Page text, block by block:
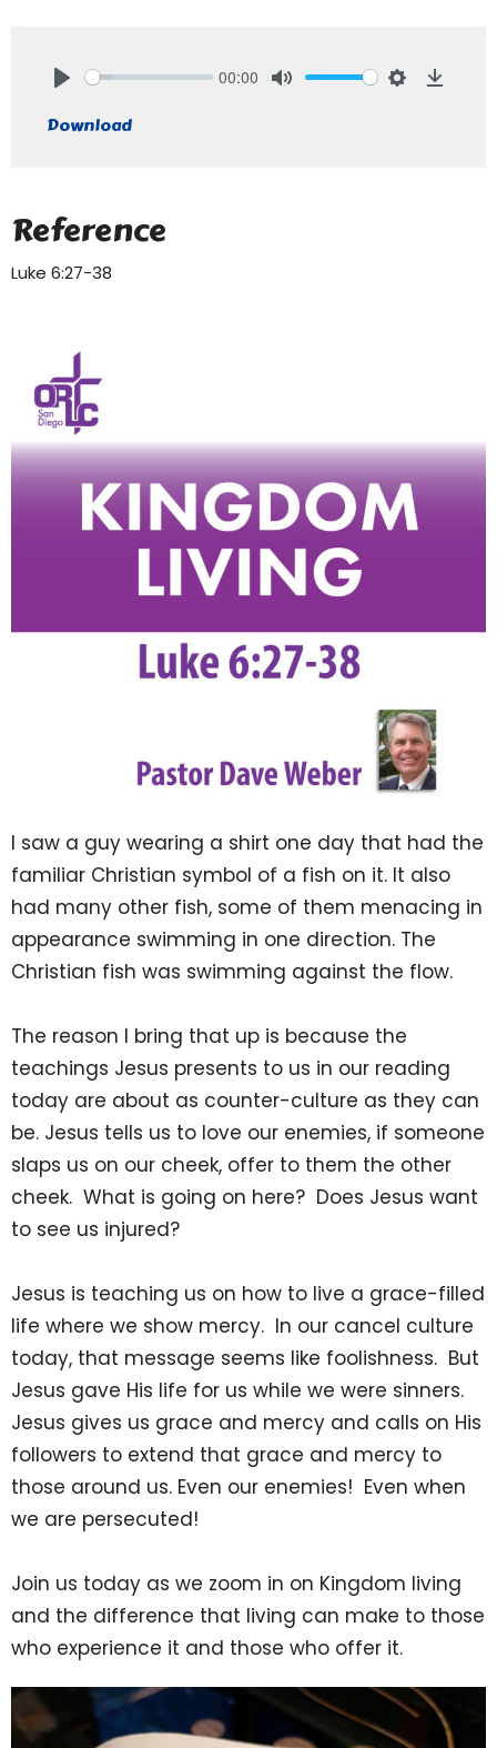
00:00
Download
Reference
Luke 6:27-38
I saw a guy wearing a shirt one day that had the
familiar Christian symbol of a fish on it. It also
had many other fish, some of them menacing in
appearance swimming in one direction. The
Christian fish was swimming against the flow.
The reason I bring that up is because the
teachings Jesus presents to us in our reading
today are about as counter-culture as they can
be. Jesus tells us to love our enemies, if someone
slaps us on our cheek, offer to them the other
cheek. What is going on here? Does Jesus want
to see us injured?
Jesus is teaching us on how to live a grace-filled
life where we show mercy. In our cancel culture
today, that message seems like foolishness. But
Jesus gave His life for us while we were sinners.
Jesus gives us grace and mercy and calls on His
followers to extend that grace and mercy to
those around us. Even our enemies! Even when
we are persecuted!
Join us today as we zoom in on Kingdom living
and the difference that living can make to those
who experience it and those who offer it.